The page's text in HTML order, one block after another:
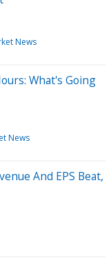
News
What's Going
News
And EPS Beat,